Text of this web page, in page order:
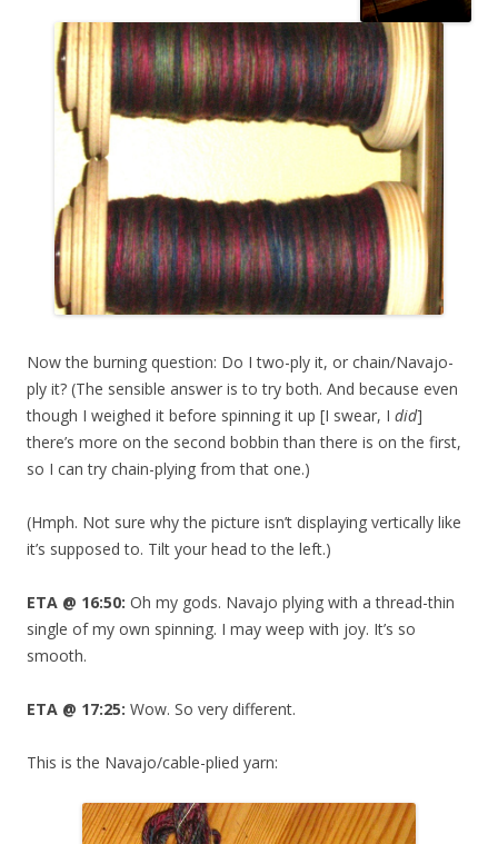
Now the burning question: Do I two-ply it, or chain/Navajo-
ply it? (The sensible answer is to try both. And because even
though I weighed it before spinning it up [I swear, I did]
there’s more on the second bobbin than there is on the first,
so I can try chain-plying from that one.)
(Hmph. Not sure why the picture isn’t displaying vertically like
it’s supposed to. Tilt your head to the left.)
ETA @ 16:50: Oh my gods. Navajo plying with a thread-thin
single of my own spinning. I may weep with joy. It’s so
smooth.
ETA @ 17:25: Wow. So very different.
This is the Navajo/cable-plied yarn: